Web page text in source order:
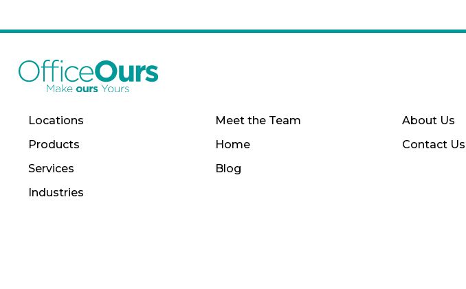
Locations
Products
Services
Industries
Meet the Team
Home
Blog
About Us
Contact Us